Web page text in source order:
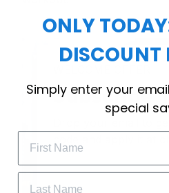
Subscribe
ONLY
DISCOUNT
Simply enter your
special